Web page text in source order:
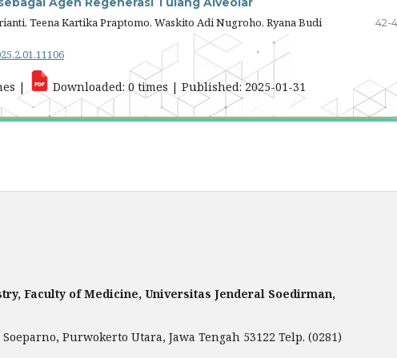
Teena Kartika Praptomo, Waskito Adi Nugroho, Ryana Budi
42-
| Downloaded: 0 times | Published: 2025-01-31
Faculty of Medicine, Universitas Jenderal Soedirman,
Purwokerto Utara, Jawa Tengah 53122 Telp. (0281)